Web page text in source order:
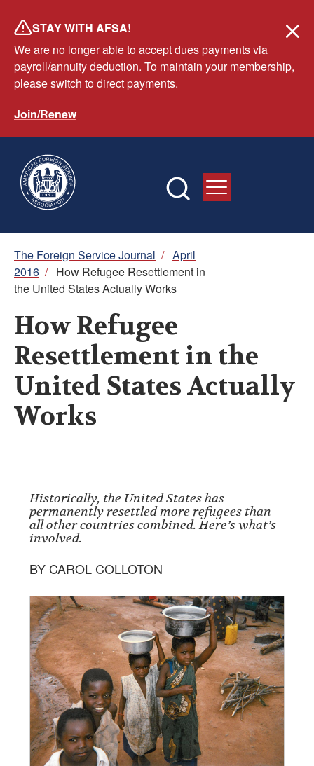
main
content
STAY WITH AFSA!
We are no longer able to accept dues payments via
payroll/annuity deduction. To maintain your membership,
please switch to direct payments.
Join/Renew
Breadcrumb
The Foreign Service Journal / April
2016 / How Refugee Resettlement in
the United States Actually Works
How Refugee
Resettlement in the
United States Actually
Works
Historically, the United States has
permanently resettled more refugees than
all other countries combined. Here’s what’s
involved.
BY CAROL COLLOTON